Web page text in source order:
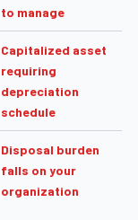
to manage
Capitalized asset
requiring
depreciation
schedule
Disposal burden
falls on your
organization